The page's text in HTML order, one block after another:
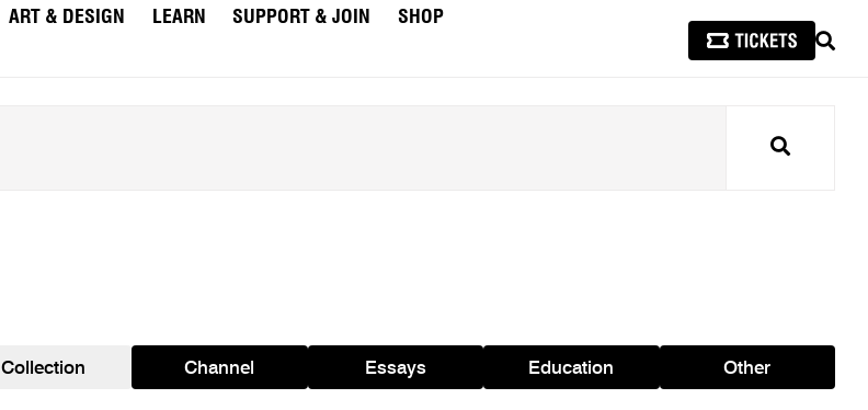
ART & DESIGN LEARN SUPPORT & JOIN
SHOP
Search
Collection Channel Essays Education Other